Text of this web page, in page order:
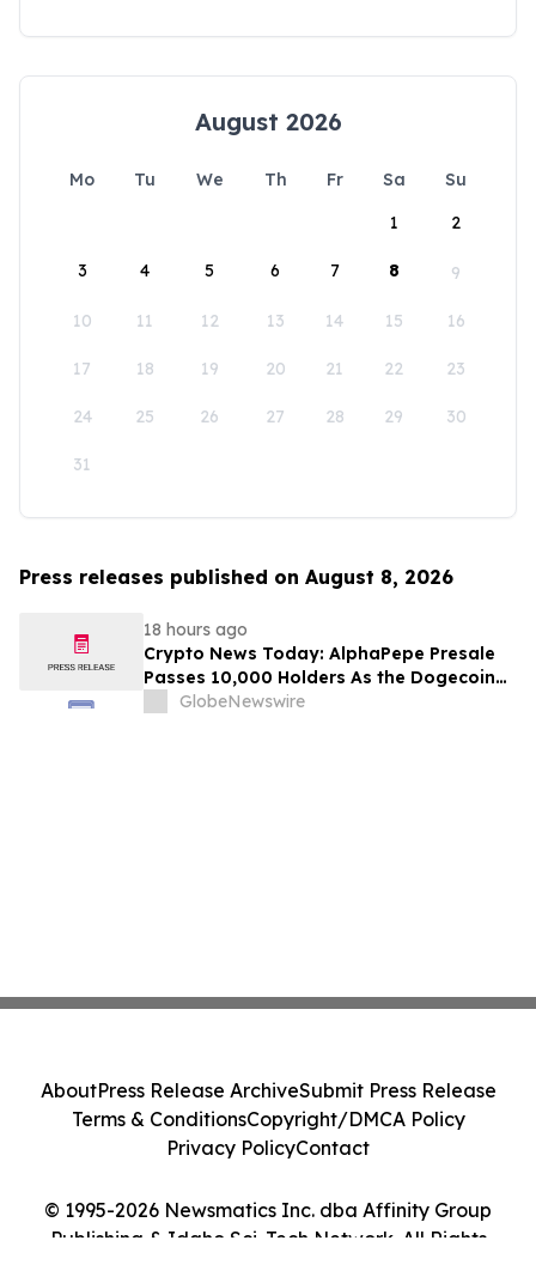
August 2026
Mo Tu We Th Fr Sa
Su
1
2
3 4 5 6 7 8 9
10 11 12 13 14 15 16
17 18 19 20 21 22 23
24 25 26 27 28 29 30
31
Press releases published on August 8, 2026
18 hours ago
Crypto News Today: AlphaPepe Presale
Passes 10,000 Holders As the Dogecoin
Price Prediction Targets $0.50
GlobeNewswire
© 1995-2026 Newsmatics Inc. dba Affinity Group
Publishing & Idaho Sci-Tech Network. All Rights
AboutPress Release ArchiveSubmit Press Release
Terms & ConditionsCopyright/DMCA Policy
Privacy PolicyContact